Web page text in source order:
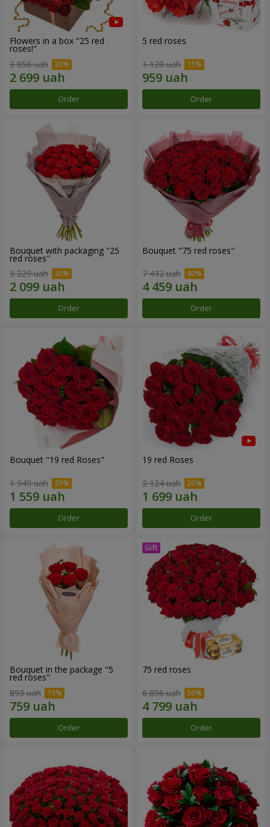
Flowers in a box "25 red
roses!"
3 856 uah
Order
5 red roses
1 128 uah
Order
Bouquet with packaging "25
red roses"
3 229 uah
Order
Bouquet "75 red roses"
7 432 uah
Order
Bouquet "19 red Roses"
1 949 uah
Order
19 red Roses
2 124 uah
Order
Bouquet in the package "5
red roses"
893 uah
Order
75 red roses
6 856 uah
Order